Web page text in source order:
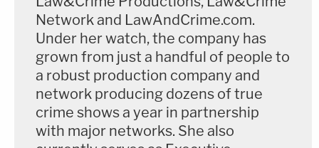
Network and LawAndCrime.com.
Under her watch, the company has
grown from just a handful of people to
a robust production company and
network producing dozens of true
crime shows a year in partnership
with major networks. She also